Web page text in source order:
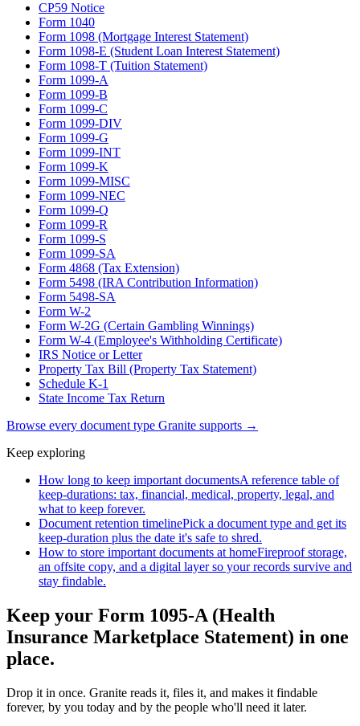
CP59 Notice
Form 1040
Form 1098 (Mortgage Interest Statement)
Form 1098-E (Student Loan Interest Statement)
Form 1098-T (Tuition Statement)
Form 1099-A
Form 1099-B
Form 1099-C
Form 1099-DIV
Form 1099-G
Form 1099-INT
Form 1099-K
Form 1099-MISC
Form 1099-NEC
Form 1099-Q
Form 1099-R
Form 1099-S
Form 1099-SA
Form 4868 (Tax Extension)
Form 5498 (IRA Contribution Information)
Form 5498-SA
Form W-2
Form W-2G (Certain Gambling Winnings)
Form W-4 (Employee's Withholding Certificate)
IRS Notice or Letter
Property Tax Bill (Property Tax Statement)
Schedule K-1
State Income Tax Return
Browse every document type Granite supports →
Keep exploring
How long to keep important documentsA reference table of
keep-durations: tax, financial, medical, property, legal, and
what to keep forever.
Document retention timelinePick a document type and get its
keep-duration plus the date it's safe to shred.
How to store important documents at homeFireproof storage,
an offsite copy, and a digital layer so your records survive and
stay findable.
Keep your Form 1095-A (Health
Insurance Marketplace Statement) in one
place.
Drop it in once. Granite reads it, files it, and makes it findable
forever, by you today and by the people who'll need it later.